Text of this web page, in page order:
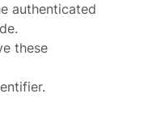
authenticated
.
these